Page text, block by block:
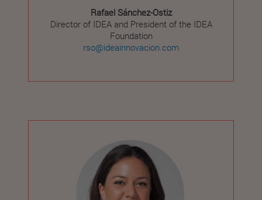
Rafael Sánchez-Ostiz
Director of IDEA and President of the IDEA
Foundation
rso@ideainnovacion.com